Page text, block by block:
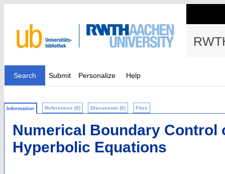
Search Submit Personalize Help
Information References (0) Discussion (0) Files
Numerical Boundary Control
Hyperbolic Equations